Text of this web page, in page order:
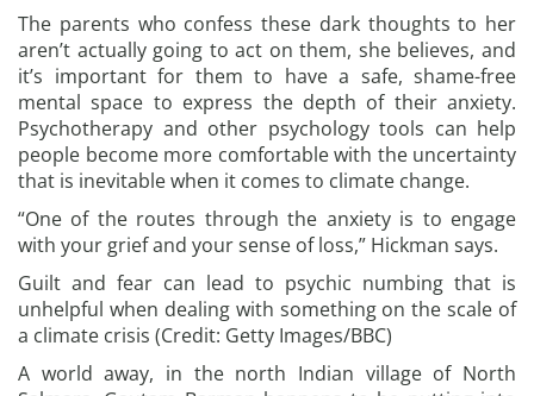
The parents who confess these dark thoughts to her
aren’t actually going to act on them, she believes, and
it’s important for them to have a safe, shame-free
mental space to express the depth of their anxiety.
Psychotherapy and other psychology tools can help
people become more comfortable with the uncertainty
that is inevitable when it comes to climate change.
“One of the routes through the anxiety is to engage
with your grief and your sense of loss,” Hickman says.
Guilt and fear can lead to psychic numbing that is
unhelpful when dealing with something on the scale of
a climate crisis (Credit: Getty Images/BBC)
A world away, in the north Indian village of North